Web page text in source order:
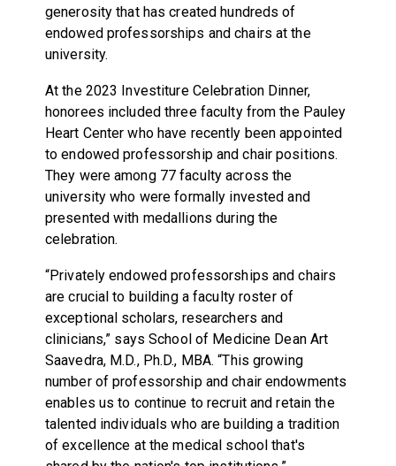
generosity that has created hundreds of
endowed professorships and chairs at the
university.
At the 2023 Investiture Celebration Dinner,
honorees included three faculty from the Pauley
Heart Center who have recently been appointed
to endowed professorship and chair positions.
They were among 77 faculty across the
university who were formally invested and
presented with medallions during the
celebration.
“Privately endowed professorships and chairs
are crucial to building a faculty roster of
exceptional scholars, researchers and
clinicians,” says School of Medicine Dean Art
Saavedra, M.D., Ph.D., MBA. “This growing
number of professorship and chair endowments
enables us to continue to recruit and retain the
talented individuals who are building a tradition
of excellence at the medical school that's